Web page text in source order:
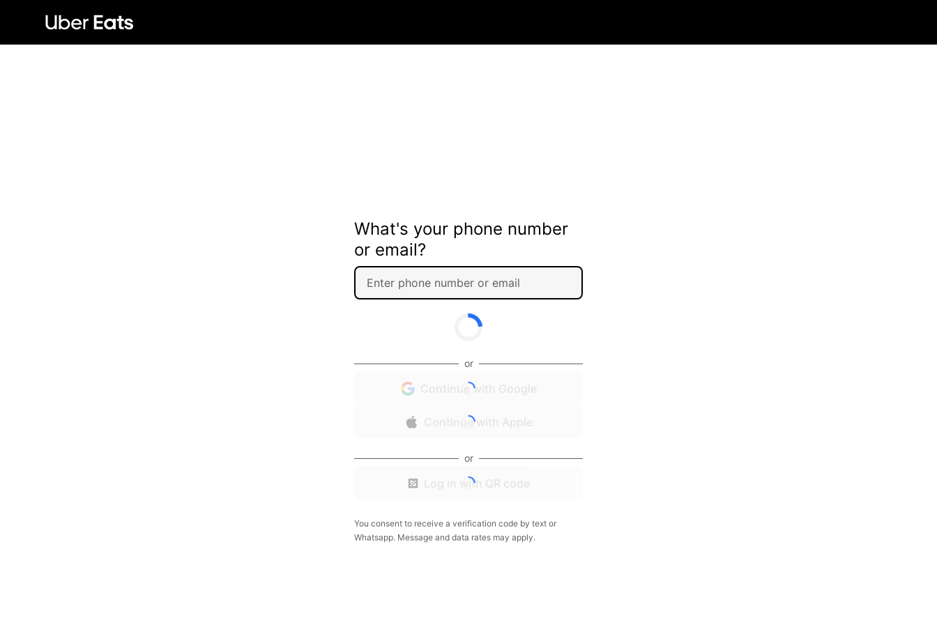
What's your phone number
or email?
or
Continue with Google
Continue with Apple
or
Log in with QR code
You consent to receive a verification code by text or
Whatsapp. Message and data rates may apply.